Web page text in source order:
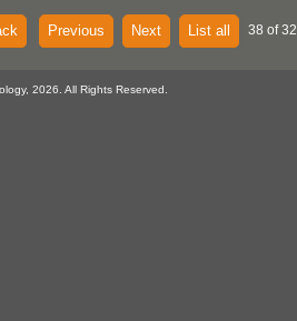
Previous Next List all 38 of
2026. All Rights Reserved.